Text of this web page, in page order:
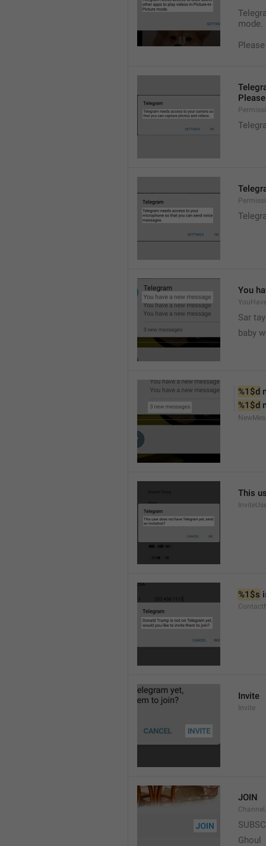
mode.
You
Sar
baby
%1$d
%1$d
This
%1$s
Invite
Invite
JOIN
Ghoul